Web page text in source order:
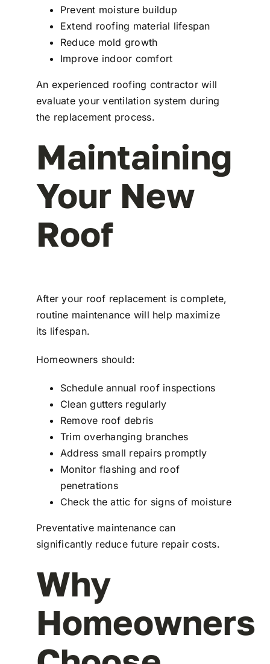
Prevent moisture buildup
Extend roofing material lifespan
Reduce mold growth
Improve indoor comfort
An experienced roofing contractor will
evaluate your ventilation system during
the replacement process.
Maintaining
Your New
Roof
After your roof replacement is complete,
routine maintenance will help maximize
its lifespan.
Homeowners should:
Schedule annual roof inspections
Clean gutters regularly
Remove roof debris
Trim overhanging branches
Address small repairs promptly
Monitor flashing and roof
penetrations
Check the attic for signs of moisture
Preventative maintenance can
significantly reduce future repair costs.
Why
Homeowners